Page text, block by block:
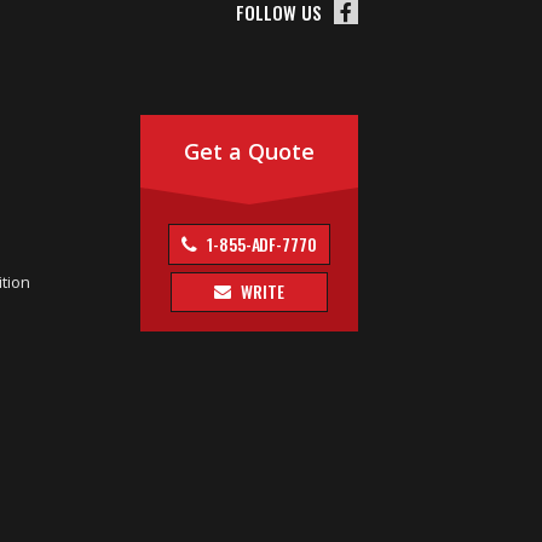
FOLLOW US
Get a Quote
1-855-ADF-7770
WRITE